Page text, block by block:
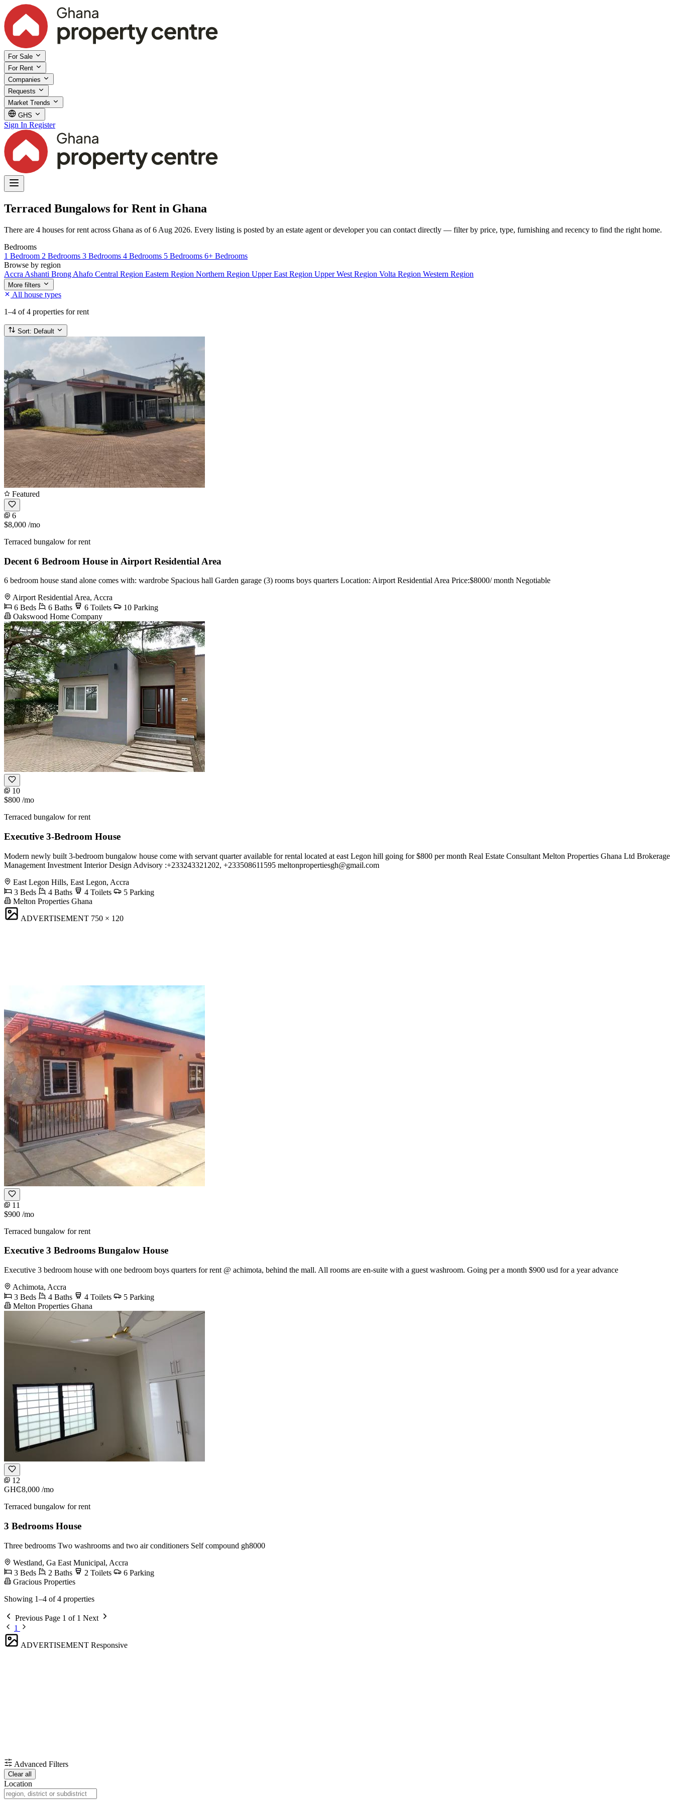
For Sale
For Rent
Companies
Requests
Market Trends
GHS
Sign In Register
Terraced Bungalows for Rent in Ghana
There are 4 houses for rent across Ghana as of 6 Aug 2026. Every listing is posted by an estate agent or developer you can contact directly — filter by price, type, furnishing and recency to find the right home.
Bedrooms
1 Bedroom 2 Bedrooms 3 Bedrooms 4 Bedrooms 5 Bedrooms 6+ Bedrooms
Browse by region
Accra Ashanti Brong Ahafo Central Region Eastern Region Northern Region Upper East Region Upper West Region Volta Region Western Region
More filters
All house types
1–4 of 4 properties for rent
Sort: Default
Featured
6
$8,000 /mo
Terraced bungalow for rent
Decent 6 Bedroom House in Airport Residential Area
6 bedroom house stand alone comes with: wardrobe Spacious hall Garden garage (3) rooms boys quarters Location: Airport Residential Area Price:$8000/ month Negotiable
Airport Residential Area, Accra
6 Beds
6 Baths 6 Toilets
10 Parking
Oakswood Home Company
10
$800 /mo
Terraced bungalow for rent
Executive 3-Bedroom House
Modern newly built 3-bedroom bungalow house come with servant quarter available for rental located at east Legon hill going for $800 per month Real Estate Consultant Melton Properties Ghana Ltd Brokerage
Management Investment Interior Design Advisory :+233243321202, +233508611595 meltonpropertiesgh@gmail.com
East Legon Hills, East Legon, Accra
3 Beds
4 Baths 4 Toilets
5 Parking
Melton Properties Ghana
ADVERTISEMENT 750 × 120
11
$900 /mo
Terraced bungalow for rent
Executive 3 Bedrooms Bungalow House
Executive 3 bedroom house with one bedroom boys quarters for rent @ achimota, behind the mall. All rooms are en-suite with a guest washroom. Going per a month $900 usd for a year advance
Achimota, Accra
3 Beds
4 Baths 4 Toilets
5 Parking
Melton Properties Ghana
12
GH₵8,000 /mo
Terraced bungalow for rent
3 Bedrooms House
Three bedrooms Two washrooms and two air conditioners Self compound gh8000
Westland, Ga East Municipal, Accra
3 Beds
2 Baths 2 Toilets
6 Parking
Gracious Properties
Showing 1–4 of 4 properties
Previous Page 1 of 1 Next
1
ADVERTISEMENT Responsive
Advanced Filters
Clear all
Location